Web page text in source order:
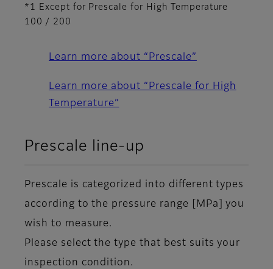
*1 Except for Prescale for High Temperature
100 / 200
Learn more about “Prescale”
Learn more about “Prescale for High
Temperature”
Prescale line-up
Prescale is categorized into different types
according to the pressure range [MPa] you
wish to measure.
Please select the type that best suits your
inspection condition.